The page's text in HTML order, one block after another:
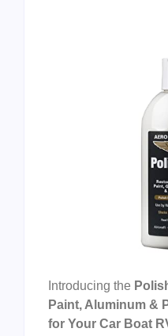
Introducing the
Paint, Aluminum &
for Your Car Boat